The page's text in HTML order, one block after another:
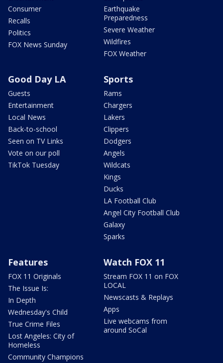
Consumer
Recalls
Politics
FOX News Sunday
Earthquake
Preparedness
Severe Weather
Wildfires
FOX Weather
Good Day LA
Guests
Entertainment
Local News
Back-to-school
Seen on TV Links
Vote on our poll
TikTok Tuesday
Sports
Rams
Chargers
Lakers
Clippers
Dodgers
Angels
Wildcats
Kings
Ducks
LA Football Club
Angel City Football Club
Galaxy
Sparks
Features
FOX 11 Originals
The Issue Is:
In Depth
Wednesday's Child
True Crime Files
Lost Angeles: City of
Homeless
Community Champions
Watch FOX 11
Stream FOX 11 on FOX
LOCAL
Newscasts & Replays
Apps
Live webcams from
around SoCal